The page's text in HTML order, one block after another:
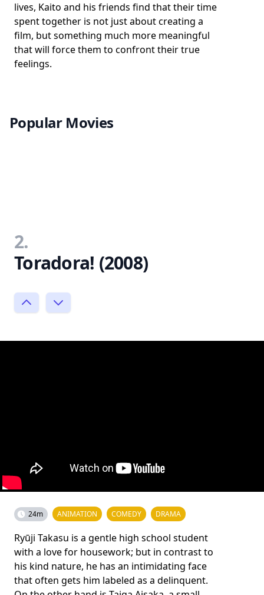
lives, Kaito and his friends find that their time
spent together is not just about creating a
film, but something much more meaningful
that will force them to confront their true
feelings.
Popular Movies
2.
Toradora! (2008)
24m ANIMATION COMEDY DRAMA
Ryūji Takasu is a gentle high school student
with a love for housework; but in contrast to
his kind nature, he has an intimidating face
that often gets him labeled as a delinquent.